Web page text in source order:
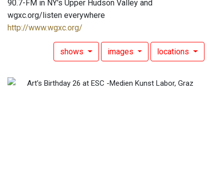
90.7-FM in NY's Upper Hudson Valley and
wgxc.org/listen everywhere
http://www.wgxc.org/
shows images locations